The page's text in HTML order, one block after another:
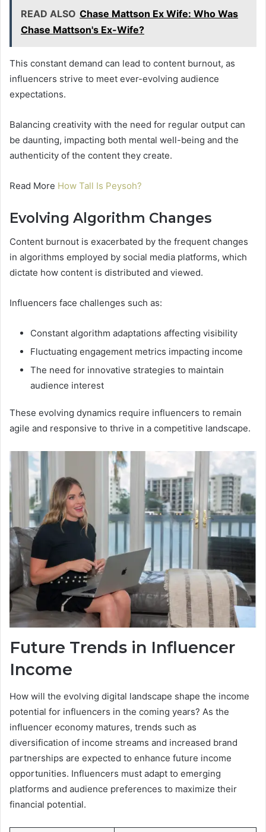
READ ALSO Chase Mattson Ex Wife: Who Was
Chase Mattson's Ex-Wife?
This constant demand can lead to content burnout, as
influencers strive to meet ever-evolving audience
expectations.
Balancing creativity with the need for regular output can
be daunting, impacting both mental well-being and the
authenticity of the content they create.
Read More How Tall Is Peysoh?
Evolving Algorithm Changes
Content burnout is exacerbated by the frequent changes
in algorithms employed by social media platforms, which
dictate how content is distributed and viewed.
Influencers face challenges such as:
Constant algorithm adaptations affecting visibility
Fluctuating engagement metrics impacting income
The need for innovative strategies to maintain
audience interest
These evolving dynamics require influencers to remain
agile and responsive to thrive in a competitive landscape.
Future Trends in Influencer
Income
How will the evolving digital landscape shape the income
potential for influencers in the coming years? As the
influencer economy matures, trends such as
diversification of income streams and increased brand
partnerships are expected to enhance future income
opportunities. Influencers must adapt to emerging
platforms and audience preferences to maximize their
financial potential.